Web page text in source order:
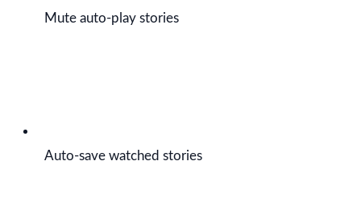
Mute auto-play stories
Auto-save watched stories